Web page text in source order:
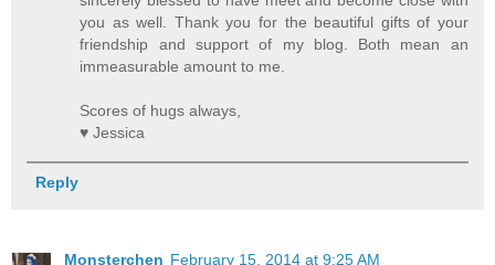
you as well. Thank you for the beautiful gifts of your
friendship and support of my blog. Both mean an
immeasurable amount to me.
Scores of hugs always,
♥ Jessica
Reply
Monsterchen February 15, 2014 at 9:25 AM